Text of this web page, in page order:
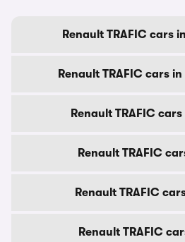
Renault TRAFIC cars
Renault TRAFIC cars
Renault TRAFIC
Renault TRAFIC
Renault TRAFIC
Renault TRAFIC